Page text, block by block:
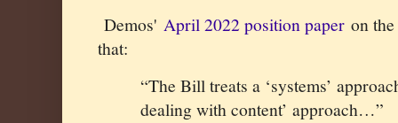
Demos' April 2022 position paper on
that:
“The Bill treats a ‘systems’
dealing with content’ approach…”